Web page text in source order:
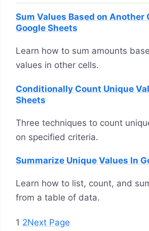
Sum Values Based on Another
Google Sheets
Learn how to sum amounts
values in other cells.
Conditionally Count Unique
Sheets
Three techniques to count
on specified criteria.
Summarize Unique Values In
Learn how to list, count, and
from a table of data.
1 2Next Page